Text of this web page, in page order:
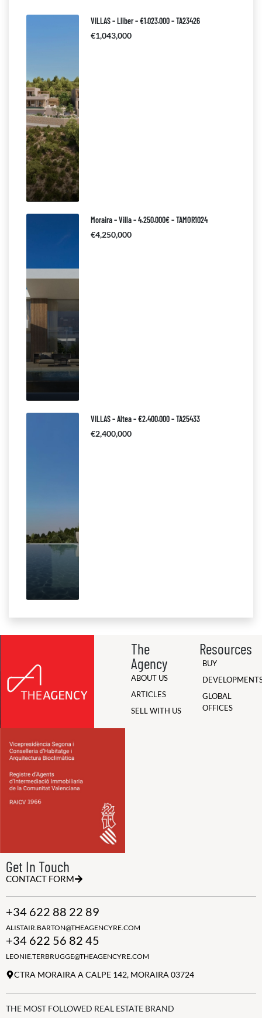
VILLAS – Lliber – €1.023.000 – TA23426
€1,043,000
Moraira – Villa – 4.250.000€ – TAMOR1024
€4,250,000
VILLAS – Altea – €2.400.000 – TA25433
€2,400,000
The
Agency
ABOUT US
ARTICLES
SELL WITH US
Resources
BUY
GLOBAL
OFFICES
Get In Touch
CONTACT FORM
+34 622 88 22 89
ALISTAIR.BARTON@THEAGENCYRE.COM
+34 622 56 82 45
LEONIE.TERBRUGGE@THEAGENCYRE.COM
CTRA MORAIRA A CALPE 142, MORAIRA 03724
THE MOST FOLLOWED REAL ESTATE BRAND